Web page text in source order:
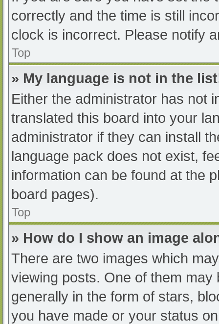
correctly and the time is still
clock is incorrect. Please notify
Top
» My language is not in the
Either the administrator has not
translated this board into your
administrator if they can install
language pack does not exist,
information can be found at the
board pages).
Top
» How do I show an image
There are two images which
viewing posts. One of them
generally in the form of stars,
you have made or your status